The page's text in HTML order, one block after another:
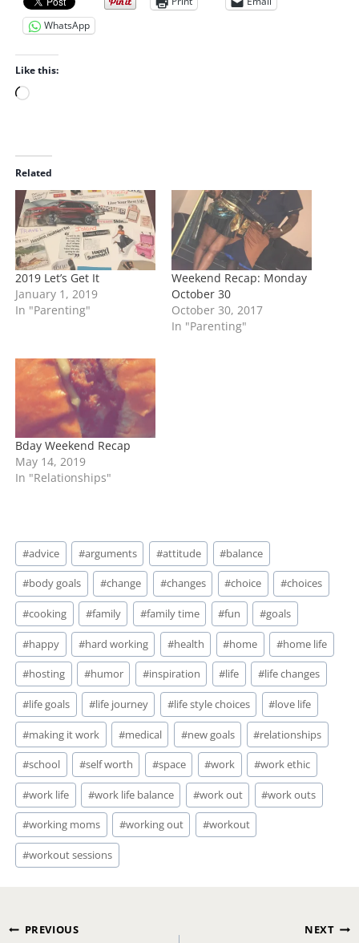
WhatsApp
Like this:
L
d
i
n
g
…
Related
2019 Let’s Get It
January 1, 2019
In "Parenting"
Weekend Recap: Monday
October 30
October 30, 2017
In "Parenting"
Bday Weekend Recap
May 14, 2019
In "Relationships"
Post
Tags:
#advice #arguments #attitude #balance
#body goals #change #changes #choice #choices
#cooking #family #family time #fun #goals
#happy #hard working #health #home #home life
#hosting #humor #inspiration #life #life changes
#life goals #life journey #life style choices #love life
#making it work #medical #new goals #relationships
#school #self worth #space #work #work ethic
#work life #work life balance #work out #work outs
#working moms #working out #workout
#workout sessions
Post
PREVIOUS NEXT